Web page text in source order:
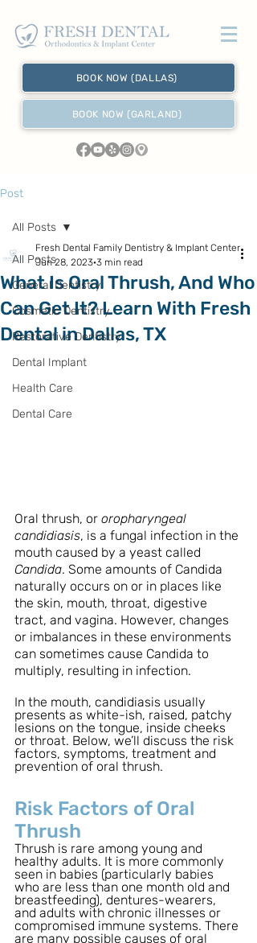
BOOK NOW (DALLAS)
BOOK NOW (GARLAND)
Post
All Posts
General Dentistry
Cosmetic Dentistry
Restorative Dentistry
Dental Implant
Health Care
Dental Care
All Posts
What Is Oral Thrush, And Who
Can Get It? Learn With Fresh
Dental in Dallas, TX
Fresh Dental Family Dentistry & Implant Center
Jun 28, 2023 3 min read
Oral thrush, or oropharyngeal
candidiasis, is a fungal infection in the
mouth caused by a yeast called
Candida. Some amounts of Candida
naturally occurs on or in places like
the skin, mouth, throat, digestive
tract, and vagina. However, changes
or imbalances in these environments
can sometimes cause Candida to
multiply, resulting in infection.
In the mouth, candidiasis usually
presents as white-ish, raised, patchy
lesions on the tongue, inside cheeks
or throat. Below, we’ll discuss the risk
factors, symptoms, treatment and
prevention of oral thrush.
Risk Factors of Oral
Thrush
Thrush is rare among young and
healthy adults. It is more commonly
seen in babies (particularly babies
who are less than one month old and
breastfeeding), dentures-wearers,
and adults with chronic illnesses or
compromised immune systems. There
are many possible causes of oral